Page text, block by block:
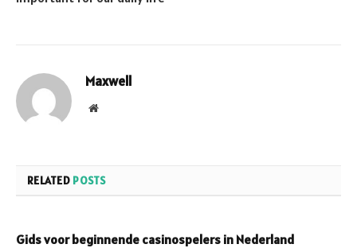
Maxwell
Website
RELATED POSTS
Gids voor beginnende casinospelers in Nederland